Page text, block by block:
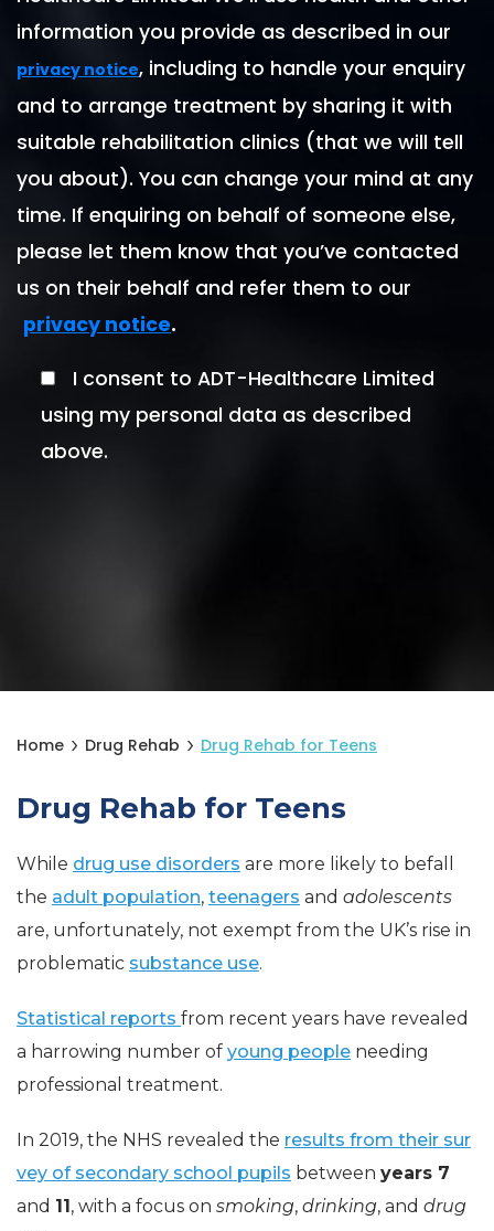
information you provide as described in our
privacy notice, including to handle your enquiry
and to arrange treatment by sharing it with
suitable rehabilitation clinics (that we will tell
you about). You can change your mind at any
time. If enquiring on behalf of someone else,
please let them know that you’ve contacted
us on their behalf and refer them to our
privacy notice.
I consent to ADT-Healthcare Limited
using my personal data as described
above.
Home Drug Rehab Drug Rehab for Teens
Drug Rehab for Teens
While drug use disorders are more likely to befall
the adult population, teenagers and adolescents
are, unfortunately, not exempt from the UK’s rise in
problematic substance use.
Statistical reports from recent years have revealed
a harrowing number of young people needing
professional treatment.
In 2019, the NHS revealed the results from their sur
vey of secondary school pupils between years 7
and 11, with a focus on smoking, drinking, and drug